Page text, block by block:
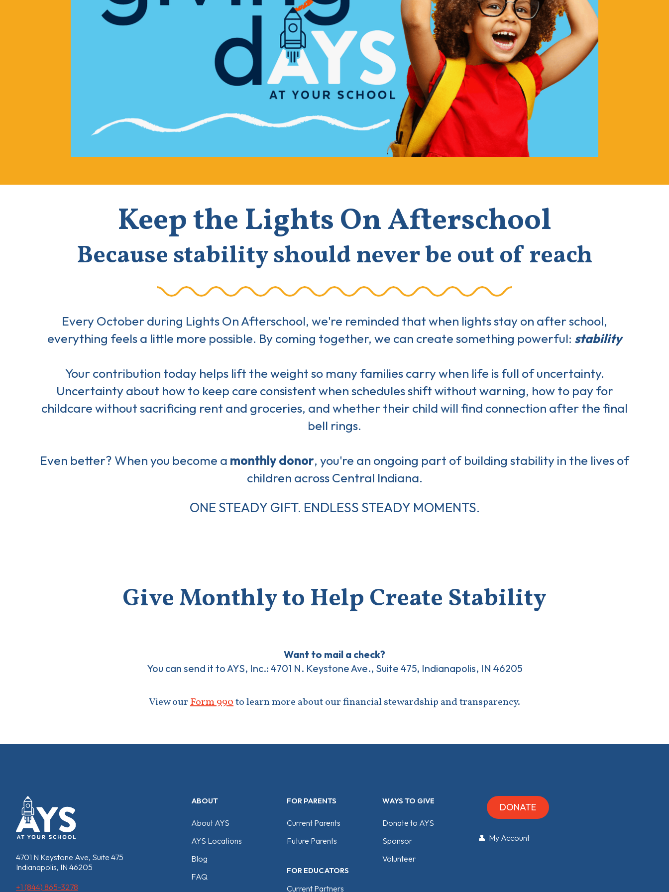
Keep the Lights On Afterschool
Because stability should never be out of reach
Every October during Lights On Afterschool, we're reminded that when lights stay on after school,
everything feels a little more possible. By coming together, we can create something powerful: stability
Your contribution today helps lift the weight so many families carry when life is full of uncertainty.
Uncertainty about how to keep care consistent when schedules shift without warning, how to pay for
childcare without sacrificing rent and groceries, and whether their child will find connection after the final
bell rings.
Even better? When you become a monthly donor, you're an ongoing part of building stability in the lives of
children across Central Indiana.
ONE STEADY GIFT. ENDLESS STEADY MOMENTS.
Give Monthly to Help Create Stability
Want to mail a check?
You can send it to AYS, Inc.: 4701 N. Keystone Ave., Suite 475, Indianapolis, IN 46205
View ourForm 990to learn more about our financial stewardship and transparency.
4701 N Keystone Ave, Suite 475
Indianapolis, IN 46205
+1 (844) 865-3278
ABOUT
About AYS
AYS Locations
Blog
FAQ
FOR PARENTS
Current Parents
Future Parents
FOR EDUCATORS
Current Partners
WAYS TO GIVE
Donate to AYS
Sponsor
Volunteer
DONATE
👤 My Account